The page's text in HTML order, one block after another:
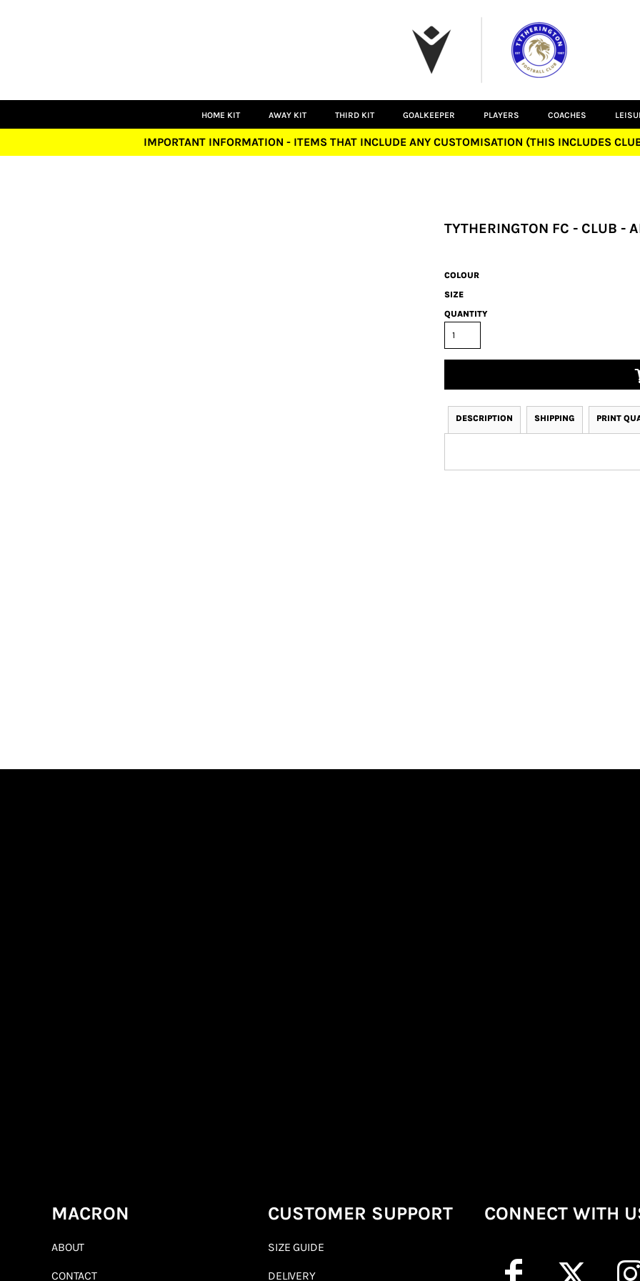
HOME KIT AWAY KIT THIRD KIT GOALKEEPER PLAYERS COACHES
IMPORTANT INFORMATION - ITEMS THAT INCLUDE ANY CUSTOMISATION (THIS INCLUDES
TYTHERINGTON FC - CLUB -
COLOUR
SIZE
QUANTITY
DESCRIPTION SHIPPING PRINT
MACRON
ABOUT
CONTACT
CUSTOMER SUPPORT
SIZE GUIDE
DELIVERY
CONNECT WITH
ACCESSORIES
LOGIN